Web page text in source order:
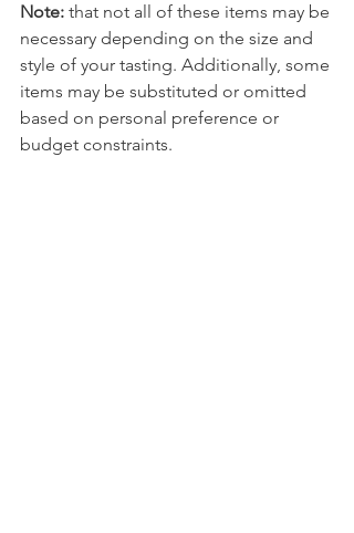
Note: that not all of these items may be
necessary depending on the size and
style of your tasting. Additionally, some
items may be substituted or omitted
based on personal preference or
budget constraints.